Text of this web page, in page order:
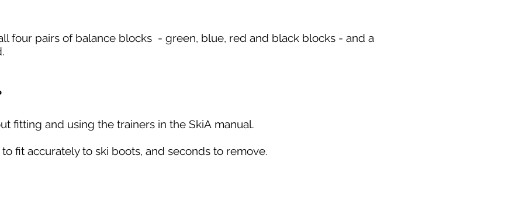
four pairs of balance blocks - green, blue, red and black blocks - and a
fitting and using the trainers in the SkiA manual.
fit accurately to ski boots, and seconds to remove.